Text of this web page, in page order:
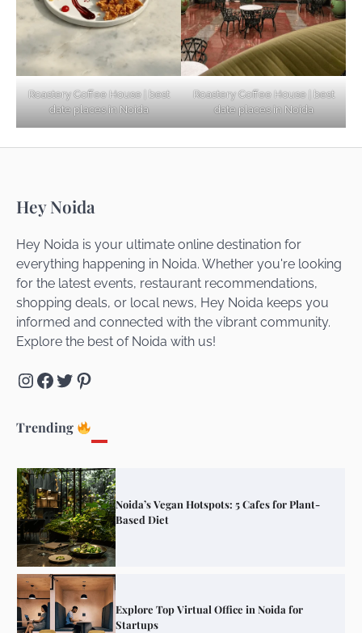
Roastery Coffee House | best
date places in Noida
Roastery Coffee House | best
date places in Noida
Hey Noida
Hey Noida is your ultimate online destination for
everything happening in Noida. Whether you're looking
for the latest events, restaurant recommendations,
shopping deals, or local news, Hey Noida keeps you
informed and connected with the vibrant community.
Explore the best of Noida with us!
Instagram
Facebook
Twitter
Pinterest
Trending
Getaways
Unveiling Cafe for Couples in Noida To
Connect and Unwind!
Noida’s Vegan Hotspots: 5 Cafes for Plant-
Based Diet
Explore Top Virtual Office in Noida for
Startups